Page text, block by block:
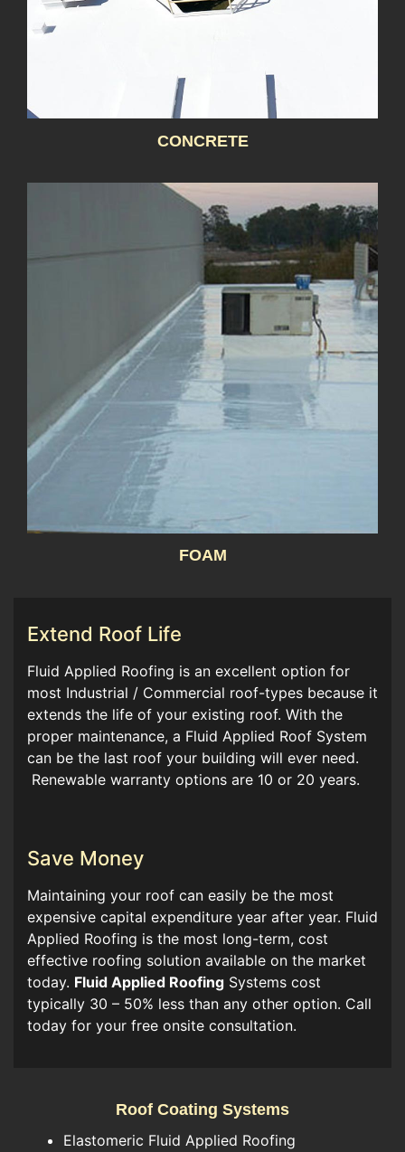
CONCRETE
FOAM
Extend Roof Life
Fluid Applied Roofing is an excellent option for
most Industrial / Commercial roof-types because it
extends the life of your existing roof. With the
proper maintenance, a Fluid Applied Roof System
can be the last roof your building will ever need.
Renewable warranty options are 10 or 20 years.
Save Money
Maintaining your roof can easily be the most
expensive capital expenditure year after year. Fluid
Applied Roofing is the most long-term, cost
effective roofing solution available on the market
today. Fluid Applied Roofing Systems cost
typically 30 – 50% less than any other option. Call
today for your free onsite consultation.
Roof Coating Systems
Elastomeric Fluid Applied Roofing